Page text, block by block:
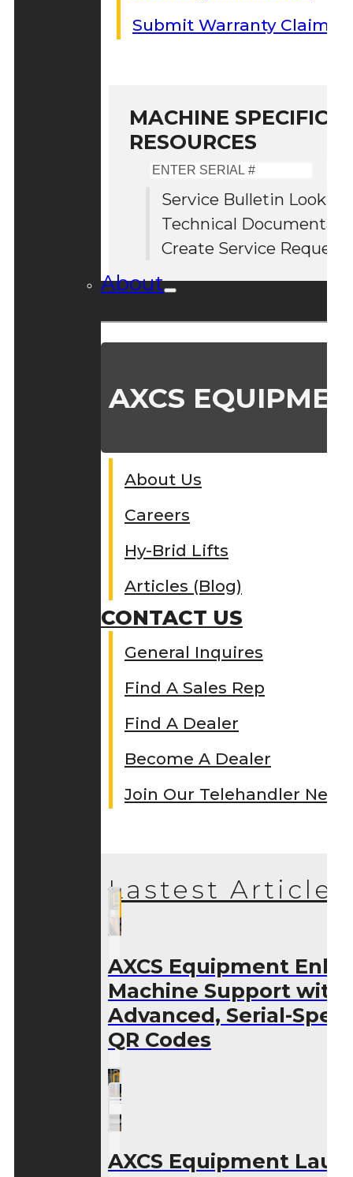
Submit Warranty Claim
MACHINE SPECIFIC
RESOURCES
Serial
#
Service Bulletin Lookup
Technical
Create Service Request
About
AXCS
About Us
Careers
Hy-Brid Lifts
Articles (Blog)
CONTACT US
General Inquires
Find A Sales Rep
Find A Dealer
Become A Dealer
Join Our Telehandler
Lastest Articles
AXCS Equipment
Machine Support with
Advanced, Serial-
QR Codes
AXCS Equipment